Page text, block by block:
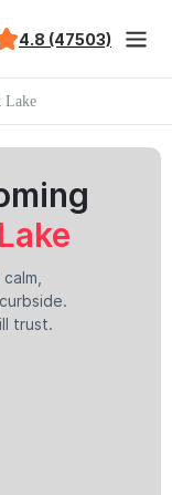
4.8 (47503)
Lake
trust.